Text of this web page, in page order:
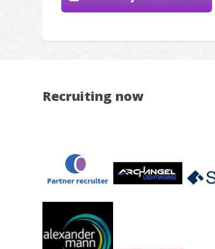
Recruiting now